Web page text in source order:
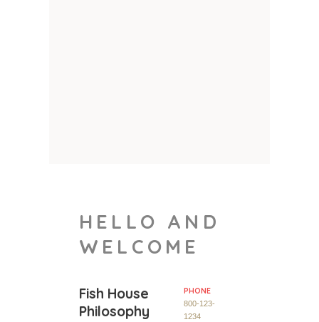
HELLO AND
WELCOME
Fish House
Philosophy
PHONE
800-123-
1234